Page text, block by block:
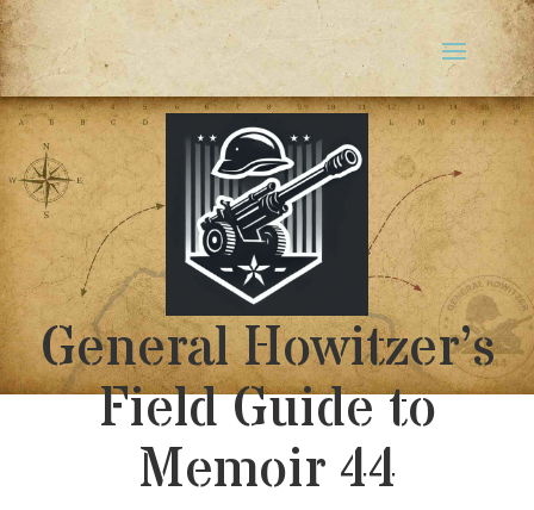
General Howitzer’s
Field Guide to
Memoir 44